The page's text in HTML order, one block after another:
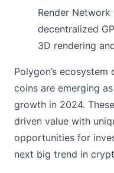
Render
decentralized
3D rendering
Polygon’s
coins are emerging
growth in 2024.
driven value with
opportunities for
next big trend in